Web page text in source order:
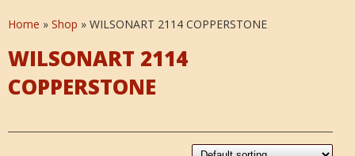
Home » Shop » WILSONART 2114 COPPERSTONE
WILSONART 2114
COPPERSTONE